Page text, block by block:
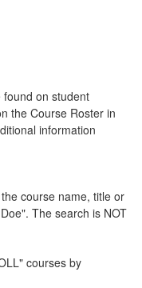
on student
the Course Roster in
information
course name, title or
The search is NOT
courses by